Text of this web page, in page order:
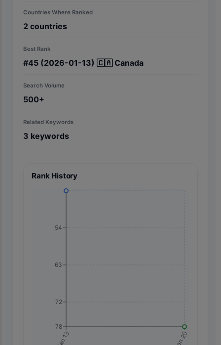
Countries Where Ranked
2 countries
Best Rank
#45 (2026-01-13) 🇨🇦 Canada
Search Volume
500+
Related Keywords
3 keywords
Rank History
Jan 13 Jan 20
54
63
72
78